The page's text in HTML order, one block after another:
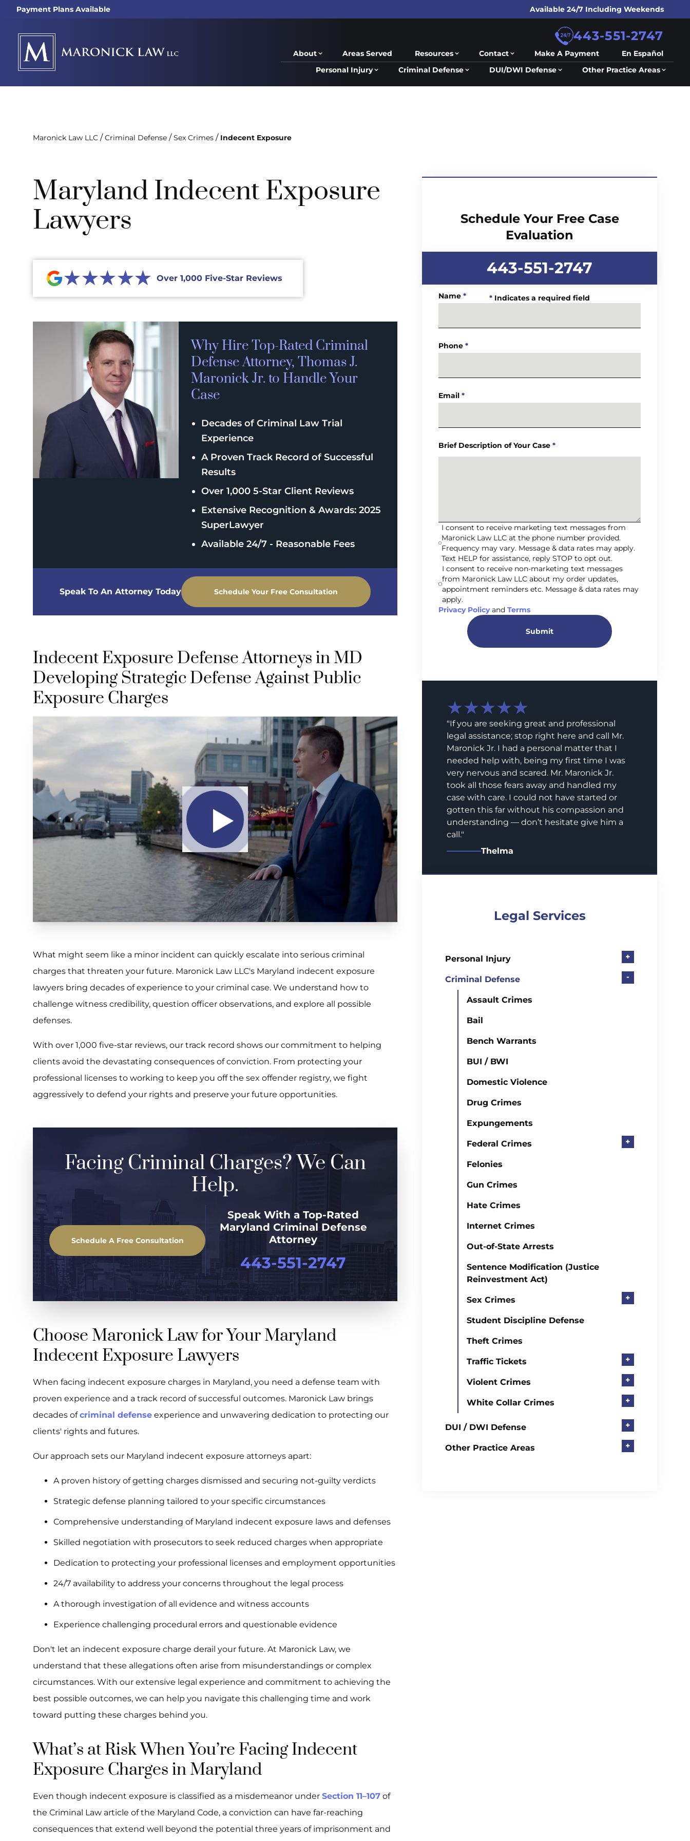
Payment Plans Available Available 24/7 Including Weekends
443-551-2747
About Areas Served Resources Contact Make A Payment
En Español
Personal Injury
Criminal Defense DUI/DWI Defense Other Practice Areas
Maronick Law LLC / Criminal Defense / Sex Crimes / Indecent Exposure
Maryland Indecent Exposure
Lawyers
★★★★★ Over 1,000 Five-Star Reviews
Why Hire Top-Rated Criminal
DefenseAttorney, Thomas J.
Maronick Jr. to Handle Your
Case
Decades of Criminal Law Trial
Experience
A Proven Track Record of Successful
Results
Over 1,000 5-Star Client Reviews
Extensive Recognition & Awards: 2025
SuperLawyer
Available 24/7 - Reasonable Fees
Speak To An Attorney Today Schedule Your Free Consultation
Indecent Exposure Defense Attorneys in MD
Developing Strategic Defense Against Public
Exposure Charges
What might seem like a minor incident can quickly escalate into serious criminal
charges that threaten your future. Maronick Law LLC's Maryland indecent exposure
lawyers bring decades of experience to your criminal case. We understand how to
challenge witness credibility, question officer observations, and explore all possible
defenses.
With over 1,000 five-star reviews, our track record shows our commitment to helping
clients avoid the devastating consequences of conviction. From protecting your
professional licenses to working to keep you off the sex offender registry, we fight
aggressively to defend your rights and preserve your future opportunities.
Facing Criminal Charges? We Can
Help.
Schedule A Free Consultation
Speak With a Top-Rated
Maryland Criminal Defense
Attorney
443-551-2747
Choose Maronick Law for Your Maryland
Indecent Exposure Lawyers
When facing indecent exposure charges in Maryland, you need a defense team with
proven experience and a track record of successful outcomes. Maronick Law brings
decades ofcriminal defense experience and unwavering dedication to protecting our
clients' rights and futures.
Our approach sets our Maryland indecent exposure attorneys apart:
A proven history of getting charges dismissed and securing not-guilty verdicts
Strategic defense planning tailored to your specific circumstances
Comprehensive understanding of Maryland indecent exposure laws and defenses
Skilled negotiation with prosecutors to seek reduced charges when appropriate
Dedication to protecting your professional licenses and employment opportunities
24/7 availability to address your concerns throughout the legal process
A thorough investigation of all evidence and witness accounts
Experience challenging procedural errors and questionable evidence
Don't let an indecent exposure charge derail your future. At Maronick Law, we
understand that these allegations often arise from misunderstandings or complex
circumstances. With our extensive legal experience and commitment to achieving the
best possible outcomes, we can help you navigate this challenging time and work
toward putting these charges behind you.
What’s at Risk When You’re Facing Indecent
Exposure Charges in Maryland
Even though indecent exposure is classified as a misdemeanor under Section 11–107 of
the Criminal Law article of the Maryland Code, a conviction can have far-reaching
consequences that extend well beyond the potential three years of imprisonment and
Schedule Your Free Case
Evaluation
443-551-2747
* Indicates a required field
Name *
Phone *
Email *
Brief Description of Your Case *
I consent to receive marketing text messages from
Maronick Law LLC at the phone number provided.
Frequency may vary. Message & data rates may apply.
Text HELP for assistance, reply STOP to opt out.
I consent to receive non-marketing text messages
from Maronick Law LLC about my order updates,
appointment reminders etc. Message & data rates may
apply.
Privacy Policy and Terms
Submit
★★★★★
"If you are seeking great and professional
legal assistance; stop right here and call Mr.
Maronick Jr. I had a personal matter that I
needed help with, being my first time I was
very nervous and scared. Mr. Maronick Jr.
took all those fears away and handled my
case with care. I could not have started or
gotten this far without his compassion and
understanding — don’t hesitate give him a
call."
Thelma
Legal Services
Personal Injury +
Criminal Defense -
Assault Crimes
Bail
Bench Warrants
BUI / BWI
Domestic Violence
Drug Crimes
Expungements
Federal Crimes +
Felonies
Gun Crimes
Hate Crimes
Internet Crimes
Out-of-State Arrests
Sentence Modification (Justice
Reinvestment Act)
Sex Crimes +
Student Discipline Defense
Theft Crimes
Traffic Tickets +
Violent Crimes +
White Collar Crimes +
DUI / DWI Defense +
Other Practice Areas +